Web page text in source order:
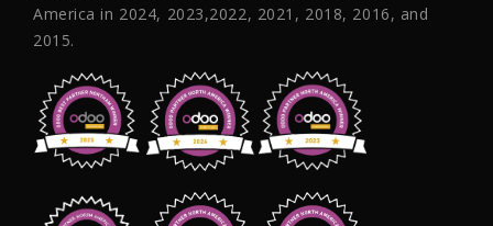
America in 2024, 2023,2022, 2021, 2018, 2016, and
2015.